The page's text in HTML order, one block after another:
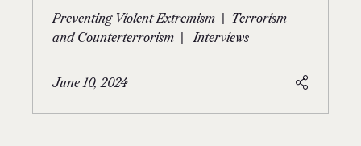
Preventing Violent Extremism
Terrorism
and Counterterrorism
Interviews
June 10, 2024